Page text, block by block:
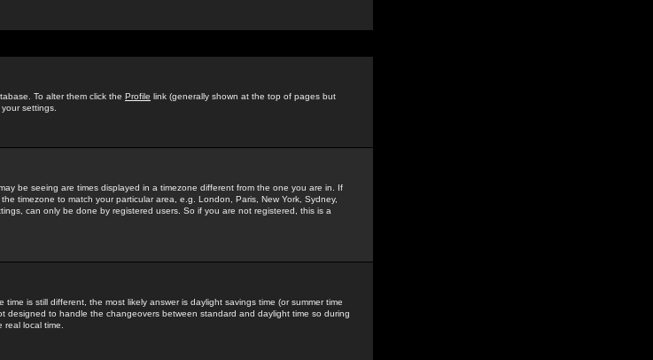
To alter them click the Profile link (generally shown at the top of pages but
settings.
be seeing are times displayed in a timezone different from the one you are in. If
timezone to match your particular area, e.g. London, Paris, New York, Sydney,
can only be done by registered users. So if you are not registered, this is a
is still different, the most likely answer is daylight savings time (or summer time
designed to handle the changeovers between standard and daylight time so during
local time.